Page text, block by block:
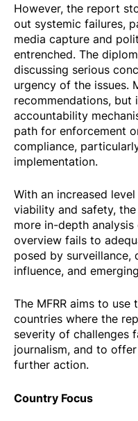
However, the report
out systemic failures,
media capture and
entrenched. The
discussing serious
urgency of the issues.
recommendations,
accountability
path for enforcement
compliance,
implementation.
With an increased
viability and safety,
more in-depth
overview fails to
posed by surveillance,
influence, and
The MFRR aims to
countries where the
severity of challenges
journalism, and to
further action.
Country Focus